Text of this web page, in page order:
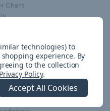
Chart
Returns
technologies) to
experience. By
to the collection
Privacy Policy.
Accept All Cookies